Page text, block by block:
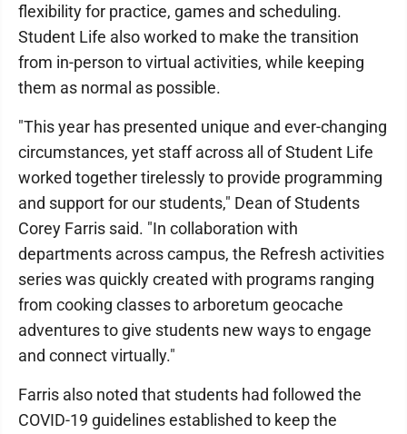
flexibility for practice, games and scheduling.
Student Life also worked to make the transition
from in-person to virtual activities, while keeping
them as normal as possible.
"This year has presented unique and ever-changing
circumstances, yet staff across all of Student Life
worked together tirelessly to provide programming
and support for our students," Dean of Students
Corey Farris said. "In collaboration with
departments across campus, the Refresh activities
series was quickly created with programs ranging
from cooking classes to arboretum geocache
adventures to give students new ways to engage
and connect virtually."
Farris also noted that students had followed the
COVID-19 guidelines established to keep the